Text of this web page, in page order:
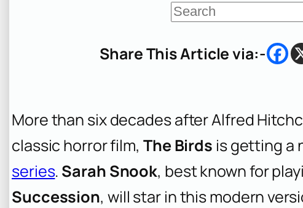
S
e
c
Share This Article via:-
More than six decades after Alfred
classic horror film, The Birds is getting a
series. Sarah Snook, best known for
Succession, will star in this modern